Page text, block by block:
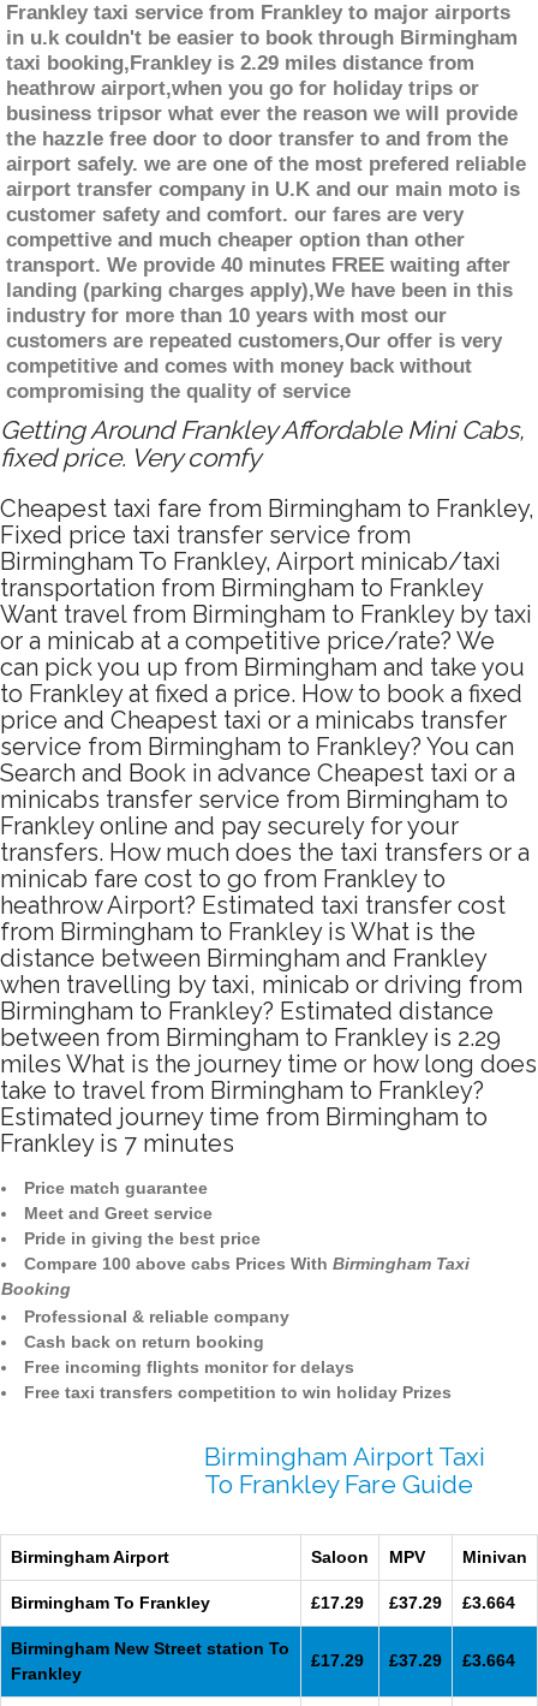
Frankley taxi service from Frankley to major airports
in u.k couldn't be easier to book through Birmingham
taxi booking,Frankley is 2.29 miles distance from
heathrow airport,when you go for holiday trips or
business tripsor what ever the reason we will provide
the hazzle free door to door transfer to and from the
airport safely. we are one of the most prefered reliable
airport transfer company in U.K and our main moto is
customer safety and comfort. our fares are very
compettive and much cheaper option than other
transport. We provide 40 minutes FREE waiting after
landing (parking charges apply),We have been in this
industry for more than 10 years with most our
customers are repeated customers,Our offer is very
competitive and comes with money back without
compromising the quality of service
Getting Around Frankley Affordable Mini Cabs,
fixed price. Very comfy
Cheapest taxi fare from Birmingham to Frankley,
Fixed price taxi transfer service from
Birmingham To Frankley, Airport minicab/taxi
transportation from Birmingham to Frankley
Want travel from Birmingham to Frankley by taxi
or a minicab at a competitive price/rate? We
can pick you up from Birmingham and take you
to Frankley at fixed a price. How to book a fixed
price and Cheapest taxi or a minicabs transfer
service from Birmingham to Frankley? You can
Search and Book in advance Cheapest taxi or a
minicabs transfer service from Birmingham to
Frankley online and pay securely for your
transfers. How much does the taxi transfers or a
minicab fare cost to go from Frankley to
heathrow Airport? Estimated taxi transfer cost
from Birmingham to Frankley is What is the
distance between Birmingham and Frankley
when travelling by taxi, minicab or driving from
Birmingham to Frankley? Estimated distance
between from Birmingham to Frankley is 2.29
miles What is the journey time or how long does
take to travel from Birmingham to Frankley?
Estimated journey time from Birmingham to
Frankley is 7 minutes
Price match guarantee
Meet and Greet service
Pride in giving the best price
Compare 100 above cabs Prices With Birmingham Taxi
Booking
Professional & reliable company
Cash back on return booking
Free incoming flights monitor for delays
Free taxi transfers competition to win holiday Prizes
Birmingham Airport Taxi
To Frankley Fare Guide
Birmingham Airport Saloon MPV Minivan
Birmingham To Frankley £17.29 £37.29 £3.664
Birmingham New Street station To
Frankley
£17.29 £37.29 £3.664